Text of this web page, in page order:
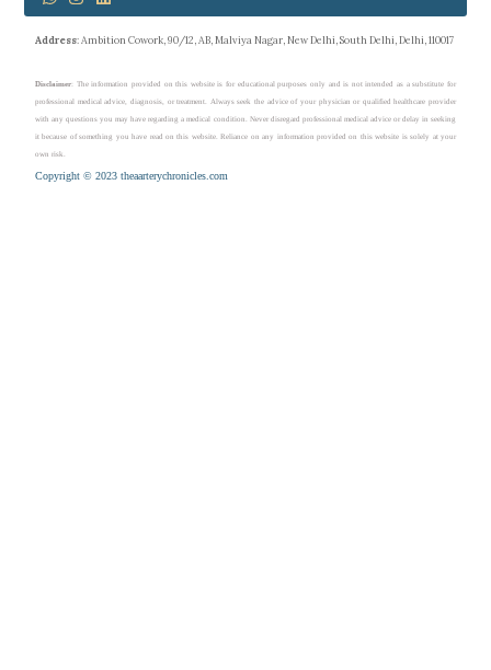
Address: Ambition Cowork, 90/12, AB, Malviya Nagar, New Delhi, South Delhi, Delhi, 110017
Disclaimer: The information provided on this website is for educational purposes only and is not intended as a substitute for
professional medical advice, diagnosis, or treatment. Always seek the advice of your physician or qualified healthcare provider
with any questions you may have regarding a medical condition. Never disregard professional medical advice or delay in seeking
it because of something you have read on this website. Reliance on any information provided on this website is solely at your
own risk.
Copyright © 2023 theaarterychronicles.com